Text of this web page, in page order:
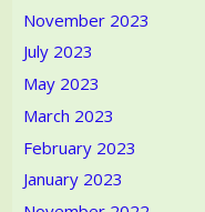
November 2023
July 2023
May 2023
March 2023
February 2023
January 2023